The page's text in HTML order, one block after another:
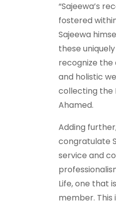
“Sajeewa’s
fostered
Sajeewa
these
recognize
and holistic
collecting the
Ahamed.
Adding
congratulate
service and
Life, one that
member.